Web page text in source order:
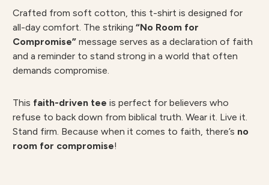
Crafted from soft cotton, this t-shirt is designed for
all-day comfort. The striking “No Room for
Compromise” message serves as a declaration of faith
and a reminder to stand strong in a world that often
demands compromise.
This faith-driven tee is perfect for believers who
refuse to back down from biblical truth. Wear it. Live it.
Stand firm. Because when it comes to faith, there’s no
room for compromise!